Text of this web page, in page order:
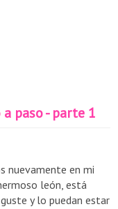
a paso - parte 1
nuevamente en mi
león, está
y lo puedan estar